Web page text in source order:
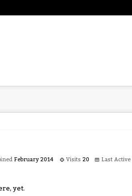
February 2014 Visits 20 Last Active
yet.